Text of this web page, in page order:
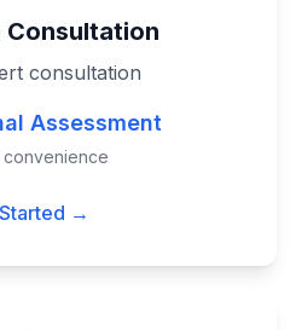
Consultation
consultation
Assessment
convenience
→